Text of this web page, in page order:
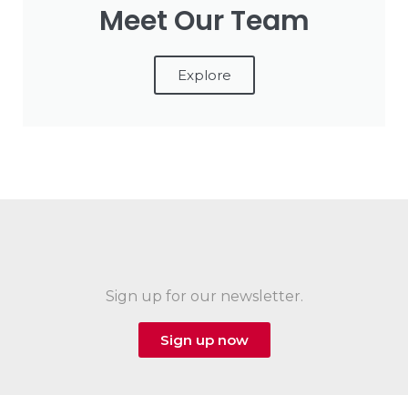
Meet Our Team
Explore
Sign up for our newsletter.
Sign up now